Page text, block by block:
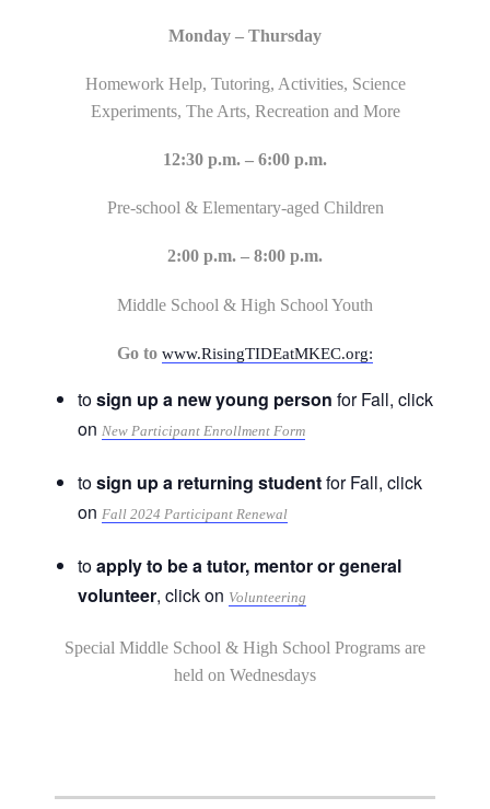
Monday – Thursday
Homework Help, Tutoring, Activities, Science
Experiments, The Arts, Recreation and More
12:30 p.m. – 6:00 p.m.
Pre-school & Elementary-aged Children
2:00 p.m. – 8:00 p.m.
Middle School & High School Youth
Go to www.RisingTIDEatMKEC.org:
tosign up a new young person for Fall, click
on New Participant Enrollment Form
tosign up a returning studentfor Fall, click
on Fall 2024 Participant Renewal
toapply to be a tutor, mentor or general
volunteer, click on Volunteering
Special Middle School & High School Programs are
held on Wednesdays